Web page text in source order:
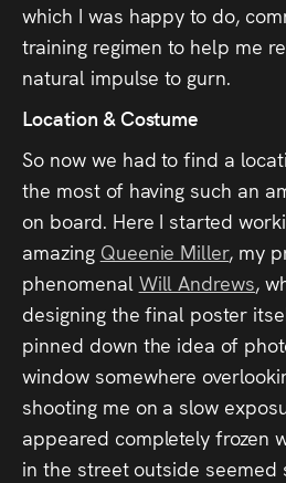
which I was happy to do,
training regimen to help me
natural impulse to gurn.
Location & Costume
So now we had to find a
the most of having such an
on board. Here I started
amazing Queenie Miller, my
phenomenal Will Andrews,
designing the final poster
pinned down the idea of
window somewhere
shooting me on a slow
appeared completely frozen
in the street outside